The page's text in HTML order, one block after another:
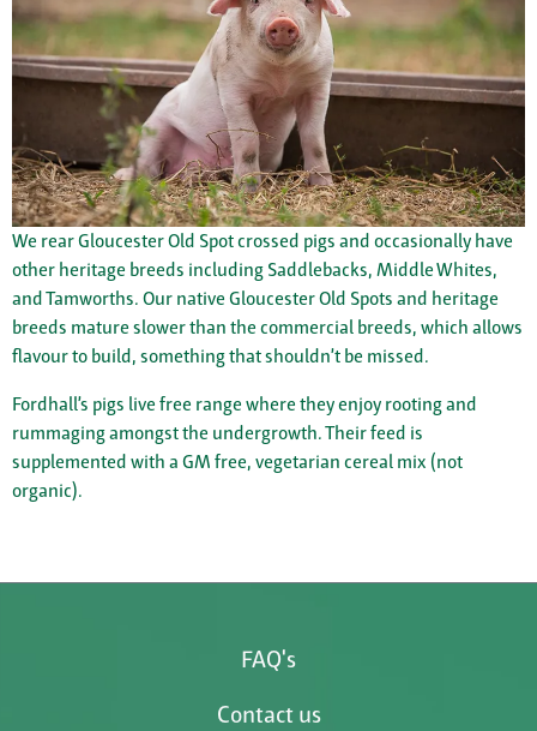
We rear Gloucester Old Spot crossed pigs and occasionally have
other heritage breeds including Saddlebacks, Middle Whites,
and Tamworths. Our native Gloucester Old Spots and heritage
breeds mature slower than the commercial breeds, which allows
flavour to build, something that shouldn’t be missed.
Fordhall’s pigs live free range where they enjoy rooting and
rummaging amongst the undergrowth. Their feed is
supplemented with a GM free, vegetarian cereal mix (not
organic).
FAQ's
Contact us